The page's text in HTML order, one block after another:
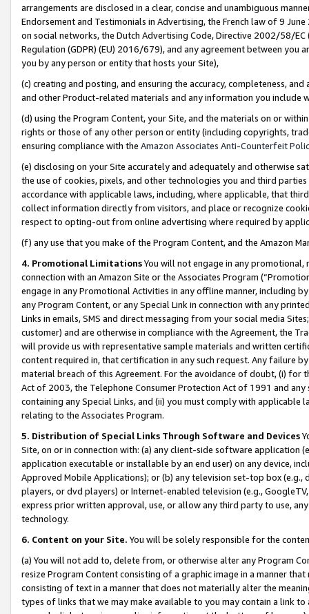
arrangements are disclosed in a clear, concise and unambiguous
Endorsement and Testimonials in Advertising, the French law of 9
on social networks, the Dutch Advertising Code, Directive 2002/58/
Regulation (GDPR) (EU) 2016/679), and any agreement between
you by any person or entity that hosts your Site),
(c) creating and posting, and ensuring the accuracy, completeness,
and other Product-related materials and any information you include
(d) using the Program Content, your Site, and the materials on or
rights or those of any other person or entity (including copyrights,
ensuring compliance with the Amazon Associates Anti-Counterfeit
(e) disclosing on your Site accurately and adequately and otherwise
the use of cookies, pixels, and other technologies you and third
accordance with applicable laws, including, where applicable, that
collect information directly from visitors, and place or recognize
respect to opting-out from online advertising where required by
(f) any use that you make of the Program Content, and the Amazon
4. Promotional LimitationsYou will not engage in any
connection with an Amazon Site or the Associates Program
engage in any Promotional Activities in any offline manner, including
any Program Content, or any Special Link in connection with any
Links in emails, SMS and direct messaging from your social media
customer) and are otherwise in compliance with the Agreement, the
will provide us with representative sample materials and written
content required in, that certification in any such request. Any failure
material breach of this Agreement. For the avoidance of doubt, (i) for
Act of 2003, the Telephone Consumer Protection Act of 1991 and
containing any Special Links, and (ii) you must comply with
relating to the Associates Program.
5. Distribution of Special Links Through Software and Devices
Site, on or in connection with: (a) any client-side software application
application executable or installable by an end user) on any device,
Approved Mobile Applications); or (b) any television set-top box
players, or dvd players) or Internet-enabled television (e.g.,
express prior written approval, use, or allow any third party to use,
technology.
6. Content on your Site. You will be solely responsible for the
(a) You will not add to, delete from, or otherwise alter any Program
resize Program Content consisting of a graphic image in a manner
consisting of text in a manner that does not materially alter the
types of links that we may make available to you may contain a link